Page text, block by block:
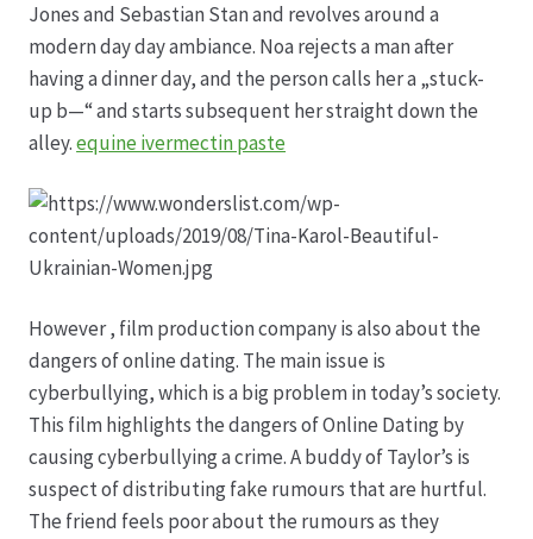
Produktion
Pfingstrosen aus eigener Produktion
Speise- & Zierkürbisse aus eigener Produktion
Trauerfloristik
Unser Betrieb
Karriere
Jones and Sebastian Stan and revolves around a
modern day day ambiance. Noa rejects a man after
having a dinner day, and the person calls her a „stuck-
up b—“ and starts subsequent her straight down the
alley.equine ivermectin paste
However , film production company is also about the
dangers of online dating. The main issue is
cyberbullying, which is a big problem in today’s society.
This film highlights the dangers of Online Dating by
causing cyberbullying a crime. A buddy of Taylor’s is
suspect of distributing fake rumours that are hurtful.
The friend feels poor about the rumours as they